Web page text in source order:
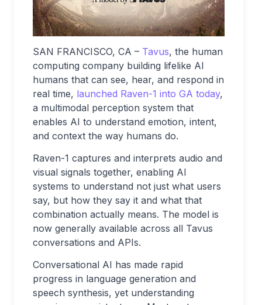
SAN FRANCISCO, CA – Tavus, the human
computing company building lifelike AI
humans that can see, hear, and respond in
real time, launched Raven-1 into GA today,
a multimodal perception system that
enables AI to understand emotion, intent,
and context the way humans do.
Raven-1 captures and interprets audio and
visual signals together, enabling AI
systems to understand not just what users
say, but how they say it and what that
combination actually means. The model is
now generally available across all Tavus
conversations and APIs.
Conversational AI has made rapid
progress in language generation and
speech synthesis, yet understanding